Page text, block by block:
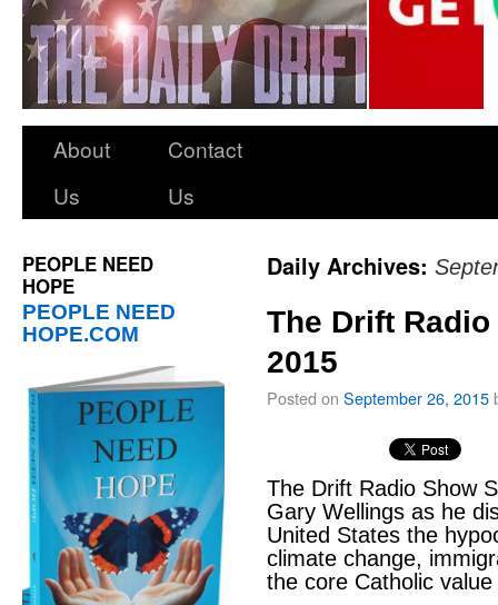
About
Us
Contact
Us
PEOPLE NEED
HOPE
PEOPLE NEED
HOPE.COM
Daily Archives:
The Drift
2015
Posted on September 26, 2015
The Drift Radio Show
Gary Wellings as he
United States the
climate change,
the core Catholic